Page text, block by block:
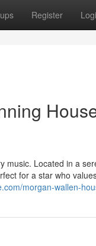
Register
music. Located in a
for a star who
morgan-wallen-